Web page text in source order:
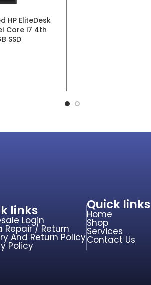
HP EliteDesk
Core i7 4th
SSD
links
Login
Repair / Return
And Return Policy
Policy
Quick links
Home
Shop
Services
Contact Us